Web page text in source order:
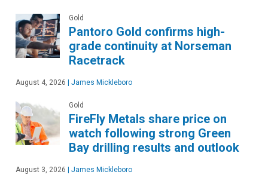
Gold
Pantoro Gold confirms high-
grade continuity at Norseman
Racetrack
August 4, 2026 | James Mickleboro
Gold
FireFly Metals share price on
watch following strong Green
Bay drilling results and outlook
August 3, 2026 | James Mickleboro